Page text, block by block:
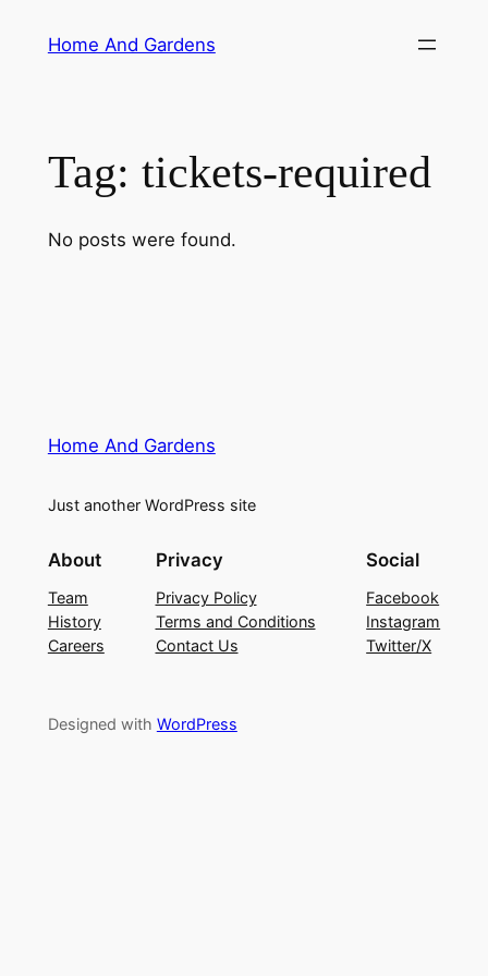
Home And Gardens
Tag: tickets-required
No posts were found.
Home And Gardens
Just another WordPress site
About
Team
History
Careers
Privacy
Privacy Policy
Terms and Conditions
Contact Us
Social
Facebook
Instagram
Twitter/X
Designed with WordPress